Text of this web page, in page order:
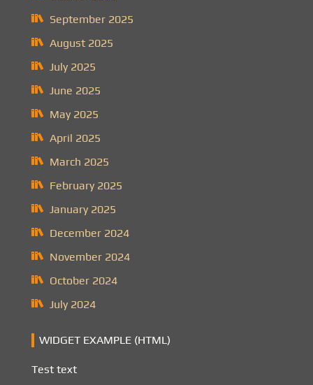
September 2025
August 2025
July 2025
June 2025
May 2025
April 2025
March 2025
February 2025
January 2025
December 2024
November 2024
October 2024
July 2024
WIDGET EXAMPLE (HTML)
Test text